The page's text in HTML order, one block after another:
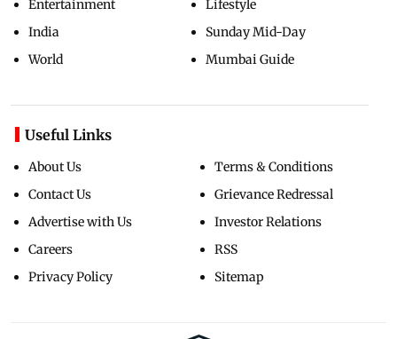
Entertainment
India
World
Lifestyle
Sunday Mid-Day
Mumbai Guide
Useful Links
About Us
Contact Us
Advertise with Us
Careers
Privacy Policy
Terms & Conditions
Grievance Redressal
Investor Relations
RSS
Sitemap